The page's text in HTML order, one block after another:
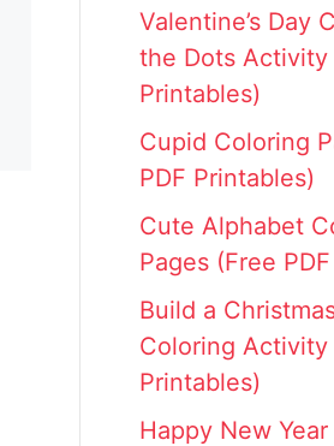
Valentine’s Day
the Dots Activity
Printables)
Cupid Coloring
PDF Printables)
Cute Alphabet
Pages (Free
Build a
Coloring Activity
Printables)
Happy New